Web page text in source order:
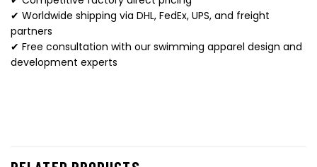
✔ Worldwide shipping via DHL, FedEx, UPS, and freight
partners
✔ Free consultation with our swimming apparel design and
development experts